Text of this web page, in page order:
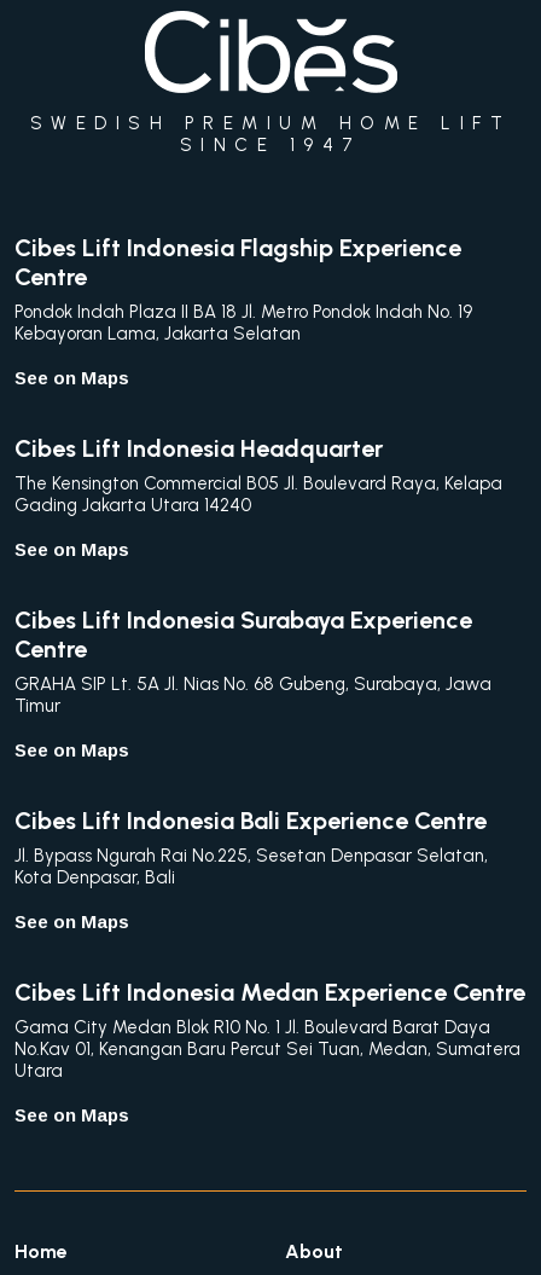
SWEDISH PREMIUM HOME LIFT
SINCE 1947
Cibes Lift Indonesia Flagship Experience
Centre
Pondok Indah Plaza II BA 18 Jl. Metro Pondok Indah No. 19
Kebayoran Lama, Jakarta Selatan
See on Maps
Cibes Lift Indonesia Headquarter
The Kensington Commercial B05 Jl. Boulevard Raya, Kelapa
Gading Jakarta Utara 14240
See on Maps
Cibes Lift Indonesia Surabaya Experience
Centre
GRAHA SIP Lt. 5A Jl. Nias No. 68 Gubeng, Surabaya, Jawa
Timur
See on Maps
Cibes Lift Indonesia Bali Experience Centre
Jl. Bypass Ngurah Rai No.225, Sesetan Denpasar Selatan,
Kota Denpasar, Bali
See on Maps
Cibes Lift Indonesia Medan Experience Centre
Gama City Medan Blok R10 No. 1 Jl. Boulevard Barat Daya
No.Kav 01, Kenangan Baru Percut Sei Tuan, Medan, Sumatera
Utara
See on Maps
Home
About